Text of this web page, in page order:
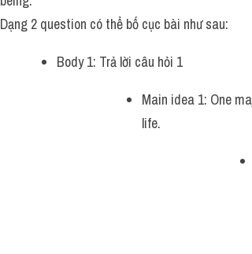
Dạng 2 question có thể bố cục bài như sau:
Body 1: Trả lời câu hỏi 1
Main idea 1: One
life.